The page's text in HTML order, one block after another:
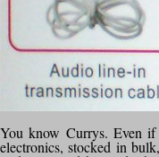
You know Currys. Even
electronics, stocked in